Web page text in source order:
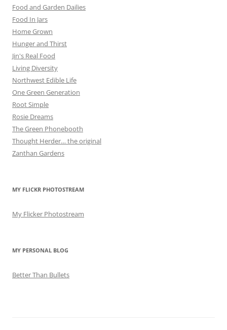
Food and Garden Dailies
Food In Jars
Home Grown
Hunger and Thirst
Jin's Real Food
Living Diversity
Northwest Edible Life
One Green Generation
Root Simple
Rosie Dreams
The Green Phonebooth
Thought Herder… the original
Zanthan Gardens
MY FLICKR PHOTOSTREAM
My Flicker Photostream
MY PERSONAL BLOG
Better Than Bullets